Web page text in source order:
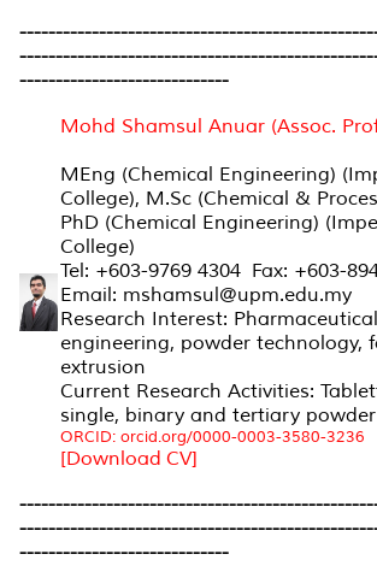
-----------------------------
Mohd Shamsul Anuar (Assoc.
MEng (Chemical Engineering)
College), M.Sc (Chemical &
PhD (Chemical Engineering)
College)
Tel: +603-9769 4304 Fax: +603-
Email: mshamsul@upm.edu.my
Research Interest: Pharmaceutical
engineering, powder technology,
extrusion
Current Research Activities:
single, binary and tertiary
ORCID: orcid.org/0000-0003-3580-3236
[Download CV]
-----------------------------